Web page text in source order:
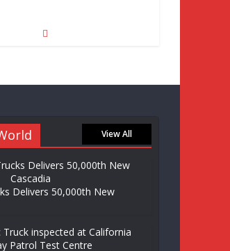
View All
Delivers 50,000th New